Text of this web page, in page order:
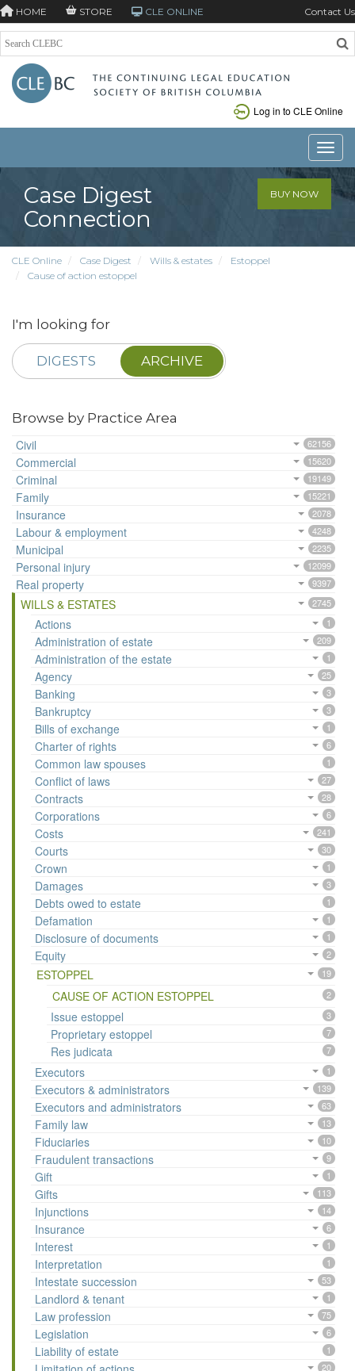
HOME STORE CLE ONLINE Contact Us
Log in to CLE Online
Case Digest
Connection
BUY NOW
CLE Online Case Digest Wills & estates
Estoppel
Cause of action estoppel
I'm looking for
DIGESTS ARCHIVE
Browse by Practice Area
Civil
62156
Commercial 15620
Criminal 19149
Family 15221
Insurance 2078
Labour & employment 4248
Municipal 2235
Personal injury 12099
Real property 9397
WILLS & ESTATES 2745
Actions 1
Administration of estate 209
Administration of the estate 1
Agency 25
Banking 3
Bankruptcy 3
Bills of exchange 1
Charter of rights 6
Common law spouses 1
Conflict of laws 27
Contracts 28
Corporations 6
Costs 241
Courts 30
Crown 1
Damages 3
Debts owed to estate 1
Defamation 1
Disclosure of documents 1
Equity 2
ESTOPPEL 19
CAUSE OF ACTION ESTOPPEL 2
Issue estoppel 3
Proprietary estoppel 7
Res judicata 7
Executors 1
Executors & administrators 139
Executors and administrators 63
Family law 13
Fiduciaries 10
Fraudulent transactions 9
Gift 1
Gifts 113
Injunctions 14
Insurance 6
Interest 1
Interpretation 1
Intestate succession 53
Landlord & tenant 1
Law profession 75
Legislation 6
Liability of estate 1
20